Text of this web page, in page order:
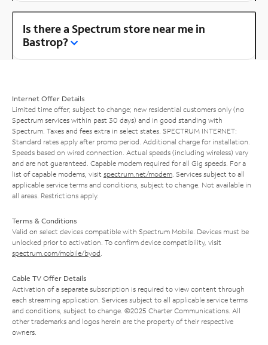
Is there a Spectrum store near me in
Bastrop?
Internet Offer Details
Limited time offer; subject to change; new residential customers only (no
Spectrum services within past 30 days) and in good standing with
Spectrum. Taxes and fees extra in select states. SPECTRUM INTERNET:
Standard rates apply after promo period. Additional charge for installation.
Speeds based on wired connection. Actual speeds (including wireless) vary
and are not guaranteed. Capable modem required for all Gig speeds. For a
list of capable modems, visit spectrum.net/modem . Services subject to all
applicable service terms and conditions, subject to change. Not available in
all areas. Restrictions apply.
Terms & Conditions
Valid on select devices compatible with Spectrum Mobile. Devices must be
unlocked prior to activation. To confirm device compatibility, visit
spectrum.com/mobile/byod
Cable TV Offer Details
Activation of a separate subscription is required to view content through
each streaming application. Services subject to all applicable service terms
and conditions, subject to change. ©2025 Charter Communications. All
other trademarks and logos herein are the property of their respective
owners.